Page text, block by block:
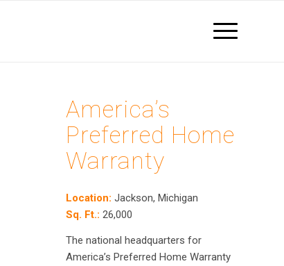
America’s
Preferred Home
Warranty
Location: Jackson, Michigan
Sq. Ft.: 26,000
The national headquarters for
America’s Preferred Home Warranty